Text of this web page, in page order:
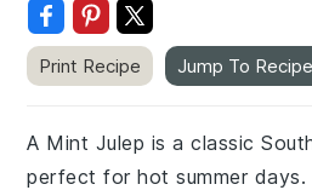
Print Recipe Jump To Recipe
A Mint Julep is a classic
perfect for hot summer days.